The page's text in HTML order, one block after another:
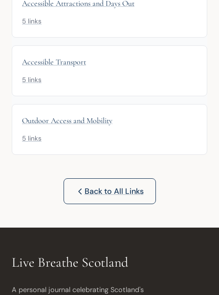
Accessible Attractions and Days Out
5 links
Accessible Transport
5 links
Outdoor Access and Mobility
5 links
Back to All Links
Live Breathe Scotland
A personal journal celebrating Scotland's